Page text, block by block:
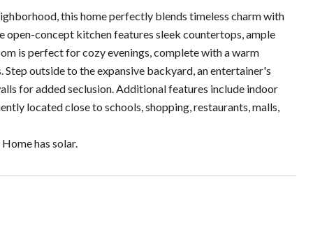
this home perfectly blends timeless charm with
open-concept kitchen features sleek countertops, ample
is perfect for cozy evenings, complete with a warm
outside to the expansive backyard, an entertainer's
for added seclusion. Additional features include indoor
located close to schools, shopping, restaurants, malls,
has solar.